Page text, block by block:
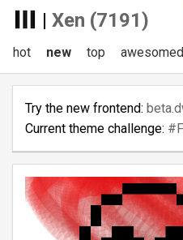
| Xen (7191)
hot new top awesomed
Try the new frontend:
Current theme challenge: